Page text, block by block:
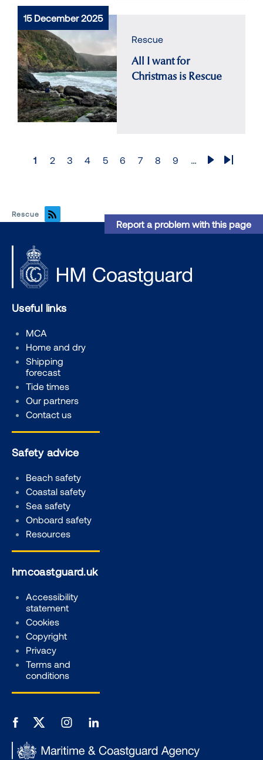
15 December 2025
Rescue
All I want for
Christmas is Rescue
Pagination
Page
1
Page
2
Page
3
Page
4
Page
5
Page
6
Page
7
Page
8
Page
9 …
NextLast
Rescue
Report a problem with this page
Useful links
MCA
Home and dry
Shipping
forecast
Tide times
Our partners
Contact us
Safety advice
Beach safety
Coastal safety
Sea safety
Onboard safety
Resources
hmcoastguard.uk
Accessibility
statement
Cookies
Copyright
Privacy
Terms and
conditions